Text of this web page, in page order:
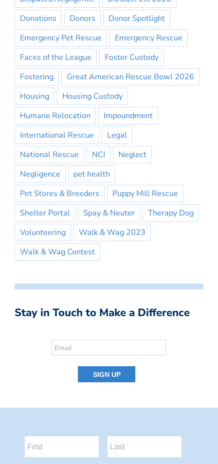
Donations
Donors
Donor Spotlight
Emergency Pet Rescue
Emergency Rescue
Faces of the League
Foster Custody
Fostering
Great American Rescue Bowl 2026
Housing
Housing Custody
Humane Relocation
Impoundment
International Rescue
Legal
National Rescue
NCI
Neglect
Negligence
pet health
Pet Stores & Breeders
Puppy Mill Rescue
Shelter Portal
Spay & Neuter
Therapy Dog
Volunteering
Walk & Wag 2023
Walk & Wag Contest
Stay in Touch to Make a Difference